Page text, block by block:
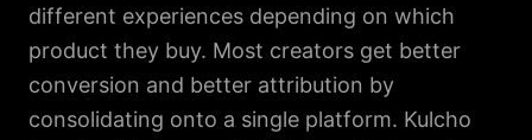
different experiences depending on which
product they buy. Most creators get better
conversion and better attribution by
consolidating onto a single platform. Kulcho